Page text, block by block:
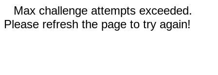
Max challenge attempts exceeded.
Please refresh the page to try again!